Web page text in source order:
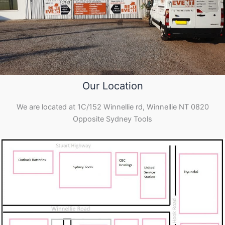
Our Location
We are located at 1C/152 Winnellie rd, Winnellie NT 0820
Opposite Sydney Tools